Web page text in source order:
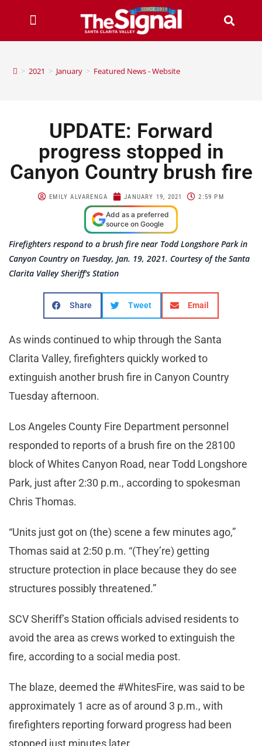
> 2021 > January > Featured News - Website
UPDATE: Forward
progress stopped in
Canyon Country brush fire
EMILY ALVARENGA JANUARY 19, 2021 2:59 PM
Add as a preferred
source on Google
Firefighters respond to a brush fire near Todd Longshore Park in
Canyon Country on Tuesday, Jan. 19, 2021. Courtesy of the Santa
Clarita Valley Sheriff's Station
Share Tweet Email
As winds continued to whip through the Santa
Clarita Valley, firefighters quickly worked to
extinguish another brush fire in Canyon Country
Tuesday afternoon.
Los Angeles County Fire Department personnel
responded to reports of a brush fire on the 28100
block of Whites Canyon Road, near Todd Longshore
Park, just after 2:30 p.m., according to spokesman
Chris Thomas.
“Units just got on (the) scene a few minutes ago,”
Thomas said at 2:50 p.m. “(They’re) getting
structure protection in place because they do see
structures possibly threatened.”
SCV Sheriff’s Station officials advised residents to
avoid the area as crews worked to extinguish the
fire, according to a social media post.
The blaze, deemed the #WhitesFire, was said to be
approximately 1 acre as of around 3 p.m., with
firefighters reporting forward progress had been
stopped just minutes later.